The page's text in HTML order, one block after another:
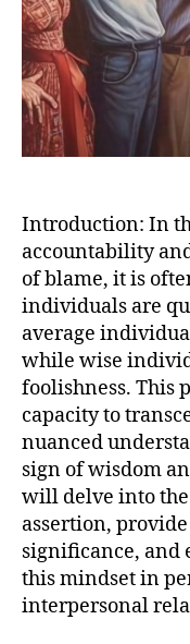
Introduction: In
accountability
of blame, it is
individuals are
average
while wise
foolishness. This
capacity to
nuanced
sign of wisdom
will delve into
assertion,
significance, and
this mindset in
interpersonal